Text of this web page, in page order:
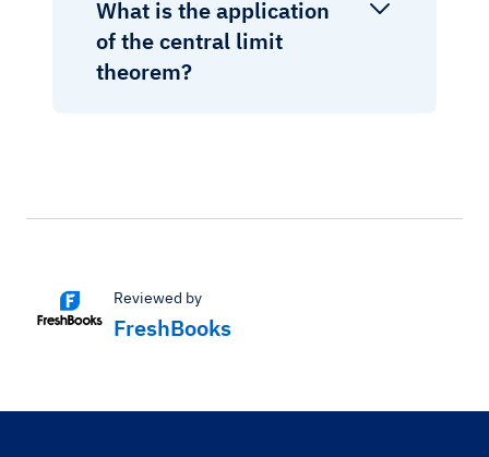
What is the application
of the central limit
theorem?
Reviewed by
FreshBooks